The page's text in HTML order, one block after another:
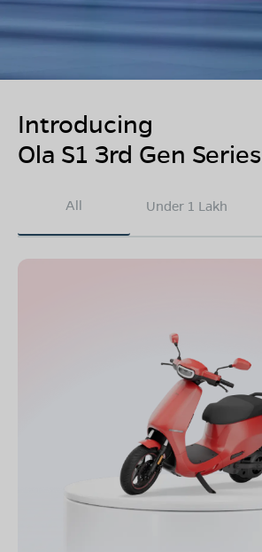
Introducing
Ola S1 3rd Gen Series
All Under 1 Lakh